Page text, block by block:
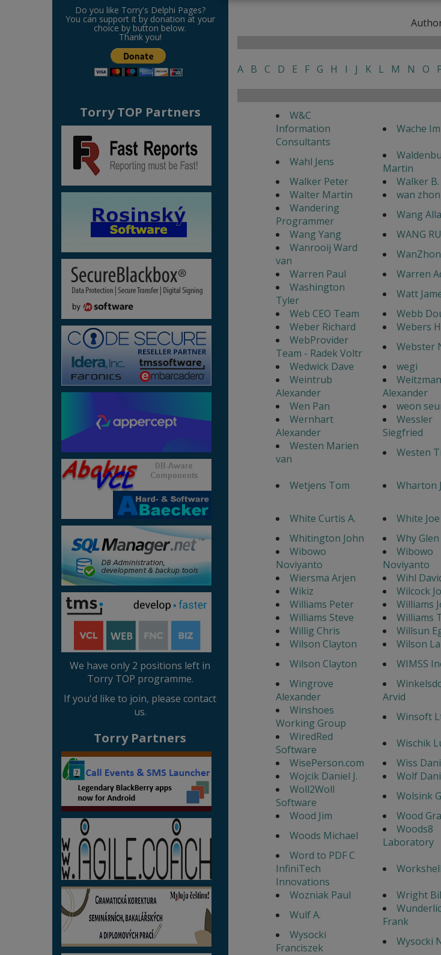
Do you like Torry's Delphi Pages?
You can support it by donation at your
choice by button below.
Thank you!
Torry TOP Partners
We have only 2 positions left in
Torry TOP programme.
If you'd like to join, please contact
us.
Torry Partners
A B C D E F G H I J K L M N O
W&C
Information
Consultants
Wache
Wahl Jens
Martin
Walker Peter
Walker B.
Walter Martin
wan
Wandering
Programmer
Wang
Wang Yang
WANG
Wanrooij Ward
van
Warren Paul
Warren
Washington
Tyler
Watt
Web CEO Team
Webb
Weber Richard
Webers
WebProvider
Team - Radek Voltr
Webster
Wedwick Dave
wegi
Weintrub
Alexander
Weitzman
Alexander
Wen Pan
weon
Wernhart
Alexander
Wessler
Siegfried
Westen Marien
van
Westen
Wetjens Tom Wharton
White Curtis A.
White Joe
Whitington John
Why Glen
Wibowo
Noviyanto
Wibowo
Noviyanto
Wiersma Arjen
Wihl
Wikiz
Wilcock
Williams Peter
Williams
Williams Steve
Williams
Willig Chris
Willsun
Wilson Clayton
Wilson
Wilson Clayton
WIMSS
Wingrove
Alexander
Arvid
Winshoes
Working Group
Winsoft
WiredRed
Software
Wischik
WisePerson.com
Wiss
Wojcik Daniel J.
Wolf
Woll2Woll
Software
Wolsink
Wood Jim
Wood
Woods Michael
Woods8
Laboratory
Word to PDF C
InfiniTech
Innovations
Wozniak Paul
Wright
Wulf A.
Frank
Wysocki
Franciszek
Wysocki